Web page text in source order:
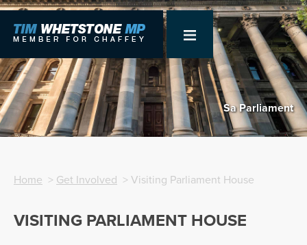
Sa Parliament
Home > Get Involved > Visiting Parliament House
VISITING PARLIAMENT HOUSE